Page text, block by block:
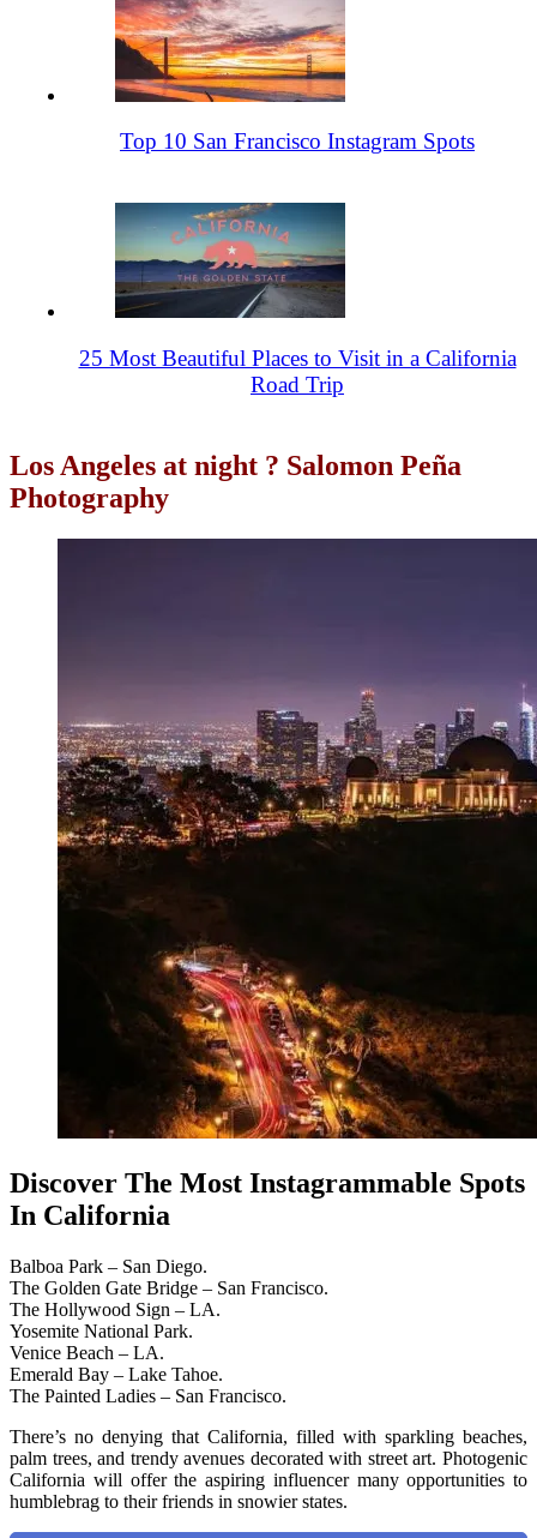
Top 10 San Francisco Instagram Spots
25 Most Beautiful Places to Visit in a California
Road Trip
Los Angeles at night ? Salomon Peña
Photography
Discover The Most Instagrammable Spots
In California
Balboa Park – San Diego.
The Golden Gate Bridge – San Francisco.
The Hollywood Sign – LA.
Yosemite National Park.
Venice Beach – LA.
Emerald Bay – Lake Tahoe.
The Painted Ladies – San Francisco.
There’s no denying that California, filled with sparkling beaches,
palm trees, and trendy avenues decorated with street art. Photogenic
California will offer the aspiring influencer many opportunities to
humblebrag to their friends in snowier states.